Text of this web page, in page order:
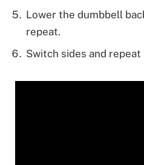
Lower the dumbbell
repeat.
Switch sides and